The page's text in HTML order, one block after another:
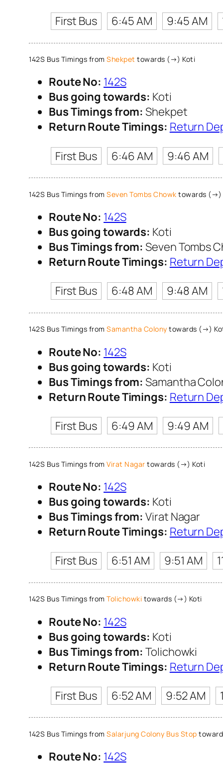
First Bus
6:45 AM 9:45 AM
142S Bus Timings from Shekpet towards (→) Koti
Route No: 142S
Bus going towards: Koti
Bus Timings from: Shekpet
Return Route Timings: Return
First Bus
6:46 AM 9:46 AM
142S Bus Timings from Seven Tombs Chowk towards (→)
Route No: 142S
Bus going towards: Koti
Bus Timings from: Seven Tombs
Return Route Timings: Return
First Bus
6:48 AM 9:48 AM
142S Bus Timings from Samantha Colony towards (→)
Route No: 142S
Bus going towards: Koti
Bus Timings from: Samantha
Return Route Timings: Return
First Bus
6:49 AM 9:49 AM
142S Bus Timings from Virat Nagar towards (→) Koti
Route No: 142S
Bus going towards: Koti
Bus Timings from: Virat Nagar
Return Route Timings: Return
First Bus
6:51 AM 9:51 AM
142S Bus Timings from Tolichowki towards (→) Koti
Route No: 142S
Bus going towards: Koti
Bus Timings from: Tolichowki
Return Route Timings: Return
First Bus
6:52 AM 9:52 AM
142S Bus Timings from Salarjung Colony Bus Stop
Route No: 142S